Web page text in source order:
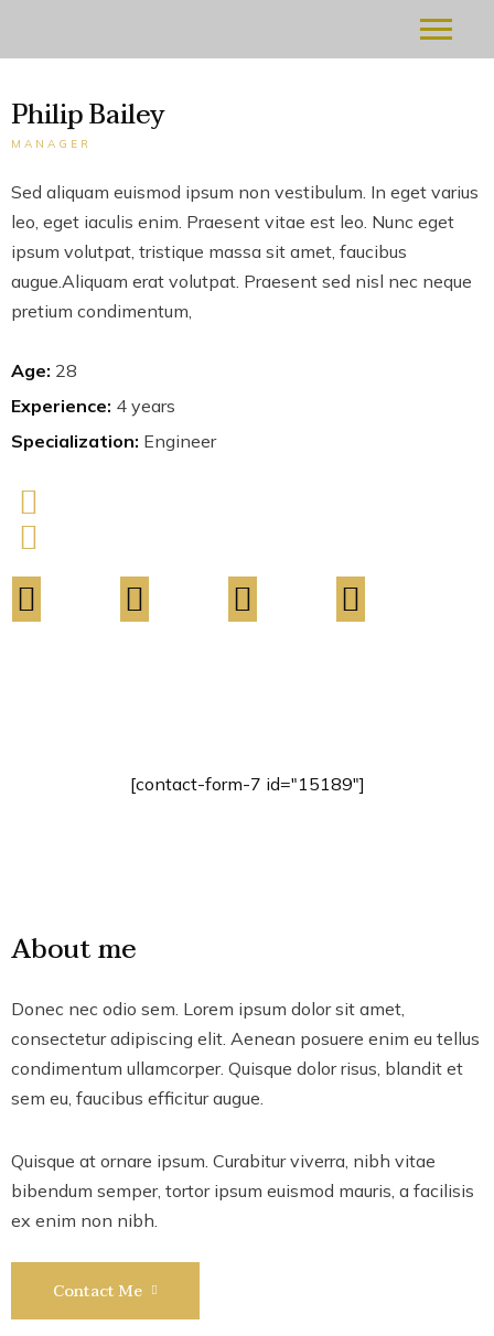
Philip Bailey
MANAGER
Sed aliquam euismod ipsum non vestibulum. In eget varius
leo, eget iaculis enim. Praesent vitae est leo. Nunc eget
ipsum volutpat, tristique massa sit amet, faucibus
augue.Aliquam erat volutpat. Praesent sed nisl nec neque
pretium condimentum,
Age: 28
Experience: 4 years
Specialization: Engineer
[contact-form-7 id="15189"]
About me
Donec nec odio sem. Lorem ipsum dolor sit amet,
consectetur adipiscing elit. Aenean posuere enim eu tellus
condimentum ullamcorper. Quisque dolor risus, blandit et
sem eu, faucibus efficitur augue.
Quisque at ornare ipsum. Curabitur viverra, nibh vitae
bibendum semper, tortor ipsum euismod mauris, a facilisis
ex enim non nibh.
Contact Me